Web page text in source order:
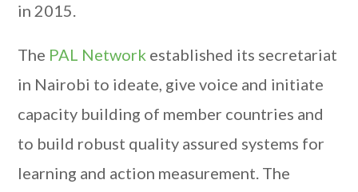
in 2015.
The PAL Network established its secretariat
in Nairobi to ideate, give voice and initiate
capacity building of member countries and
to build robust quality assured systems for
learning and action measurement. The